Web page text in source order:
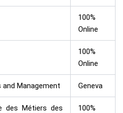
100%
Online
100%
Online
Management Geneva
des Métiers des
100%